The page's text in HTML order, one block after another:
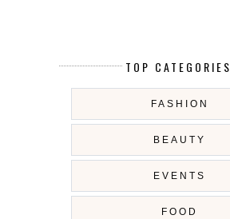
TOP CATEGORIES
FASHION
BEAUTY
EVENTS
FOOD